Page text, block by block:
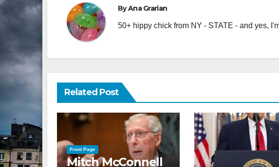
ByAna Grarian
50+ hippy chick from NY - STATE - and yes,
Related Post
Front Page
Mitch McConnell